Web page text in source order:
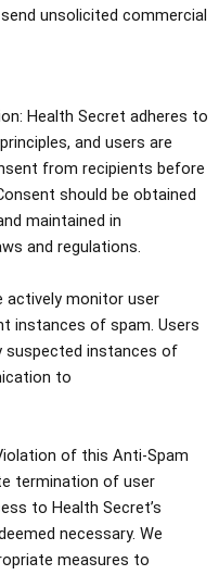
unsolicited commercial
Health Secret adheres to
and users are
from recipients before
should be obtained
maintained in
and regulations.
actively monitor user
instances of spam. Users
suspected instances of
to
of this Anti-Spam
termination of user
to Health Secret’s
necessary. We
measures to